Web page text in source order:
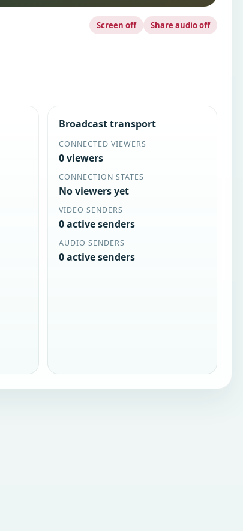
Screen off Share audio off
Broadcast transport
CONNECTED VIEWERS
0 viewers
CONNECTION STATES
No viewers yet
VIDEO SENDERS
0 active senders
AUDIO SENDERS
0 active senders